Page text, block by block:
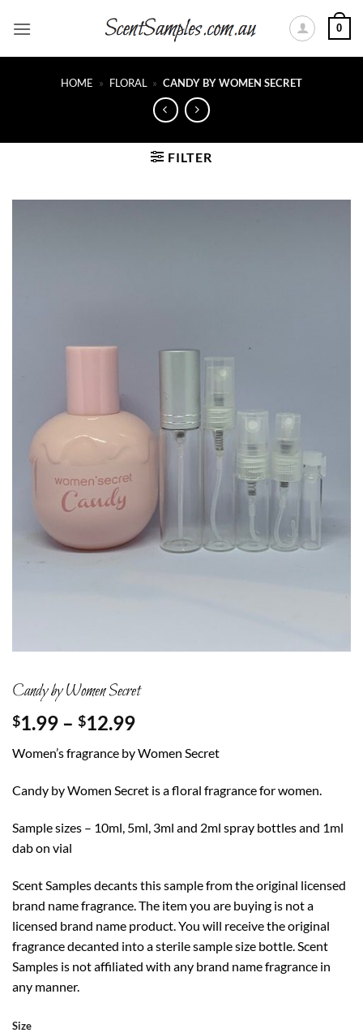
0
HOME » FLORAL » CANDY BY WOMEN SECRET
FILTER
Candy by Women Secret
$1.99 – $12.99Price
$1.99
through
$12.99
Women’s fragrance by Women Secret
Candy by Women Secret is a floral fragrance for women.
Sample sizes – 10ml, 5ml, 3ml and 2ml spray bottles and 1ml
dab on vial
Scent Samples decants this sample from the original licensed
brand name fragrance. The item you are buying is not a
licensed brand name product. You will receive the original
fragrance decanted into a sterile sample size bottle. Scent
Samples is not affiliated with any brand name fragrance in
any manner.
Size